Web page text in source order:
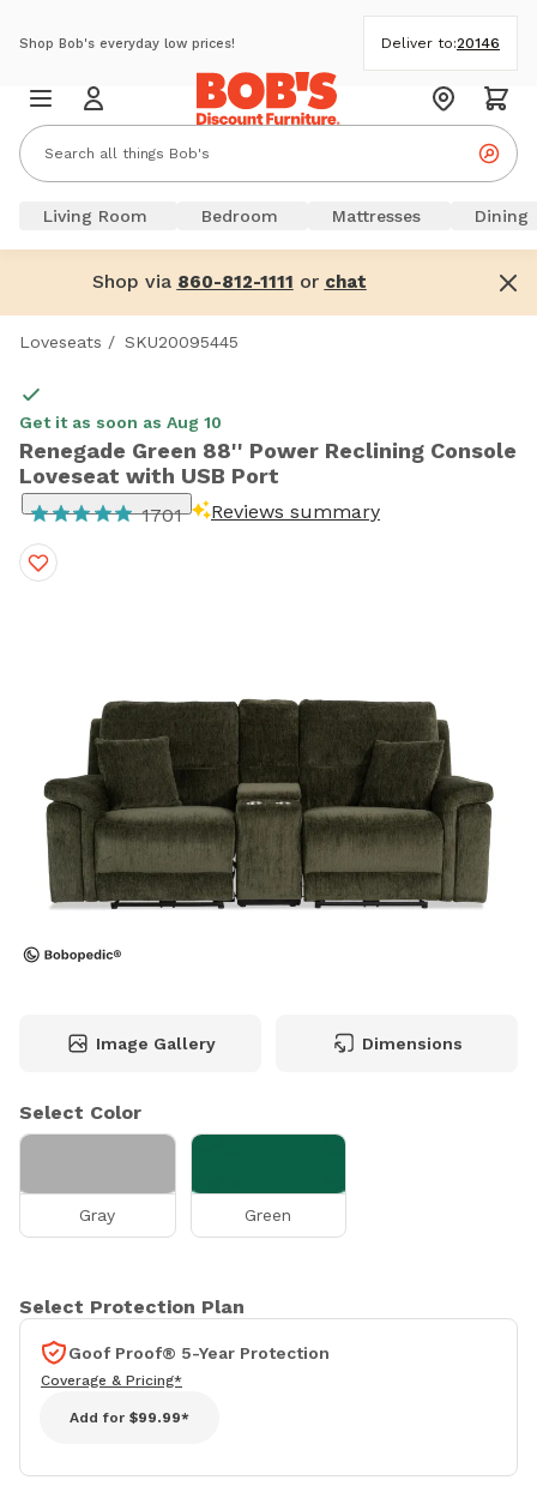
Shop Bob's everyday low prices! Deliver to:20146
Living Room Bedroom Mattresses Dining
Shop via 860-812-1111 or chat
Loveseats / SKU20095445
Get it as soon as Aug 10
Renegade Green 88'' Power Reclining Console
Loveseat with USB Port
1701 Reviews summary
Image Gallery Dimensions
Select Color
Gray Green
Select Protection Plan
Goof Proof® 5-Year Protection
Coverage & Pricing*
Add for $99.99*